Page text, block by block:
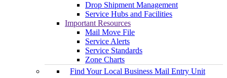
Drop Shipment Management
Service Hubs and Facilities
Important Resources
Mail Move File
Service Alerts
Service Standards
Zone Charts
Find Your Local Business Mail Entry Unit